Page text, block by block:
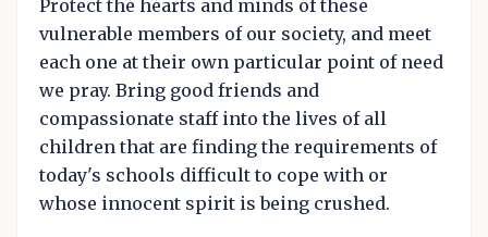
Protect the hearts and minds of these
vulnerable members of our society, and meet
each one at their own particular point of need
we pray. Bring good friends and
compassionate staff into the lives of all
children that are finding the requirements of
today's schools difficult to cope with or
whose innocent spirit is being crushed.